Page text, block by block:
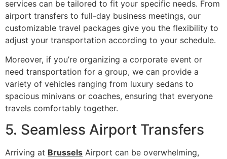
services can be tailored to fit your specific needs. From
airport transfers to full-day business meetings, our
customizable travel packages give you the flexibility to
adjust your transportation according to your schedule.
Moreover, if you’re organizing a corporate event or
need transportation for a group, we can provide a
variety of vehicles ranging from luxury sedans to
spacious minivans or coaches, ensuring that everyone
travels comfortably together.
5. Seamless Airport Transfers
Arriving at Brussels Airport can be overwhelming,